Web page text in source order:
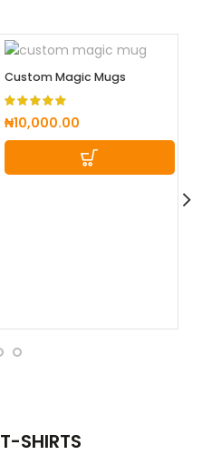
Custom Magic Mugs
₦10,000.00
T-SHIRTS